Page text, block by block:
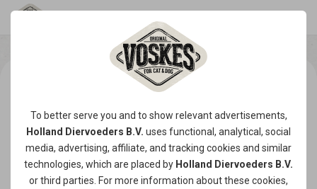
To better serve you and to show relevant advertisements,
Holland Diervoeders B.V. uses functional, analytical, social
media, advertising, affiliate, and tracking cookies and similar
technologies, which are placed by Holland Diervoeders B.V.
or third parties. For more information about these cookies,